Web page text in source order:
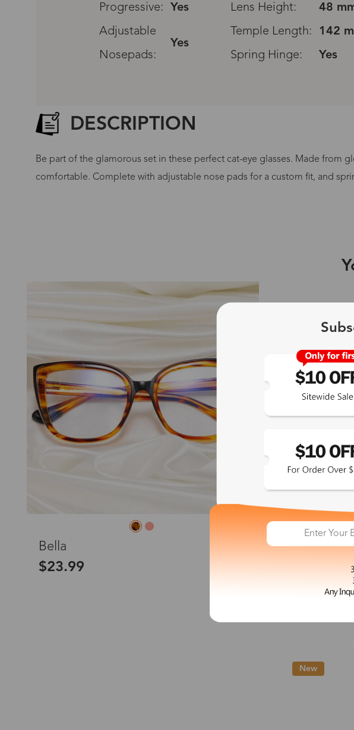
Progressive:
Yes Lens Height:
48
Adjustable
Yes
Temple Length:
142
Nosepads:
Spring Hinge: Yes
DESCRIPTION
Be part of the glamorous set in these perfect cat-eye glasses. Made from
comfortable. Complete with adjustable nose pads for a custom fit, and
Non-
Single Vision
Blue-Light
Driving/Tint
Customized
Photochromic/
*The processing time may be
Bella
$23.99
Elaine
New